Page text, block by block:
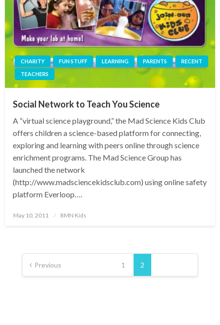
CHARITY FUN STUFF LEARNING PARENTS
RECENT
TEACHERS
Social Network to Teach You Science
A “virtual science playground,” the Mad Science Kids Club
offers children a science-based platform for connecting,
exploring and learning with peers online through science
enrichment programs. The Mad Science Group has
launched the network
(http://www.madsciencekidsclub.com) using online safety
platform Everloop….
Posted
May 10, 2011 RMN Kids
Posts
pagination
Previous 1 2